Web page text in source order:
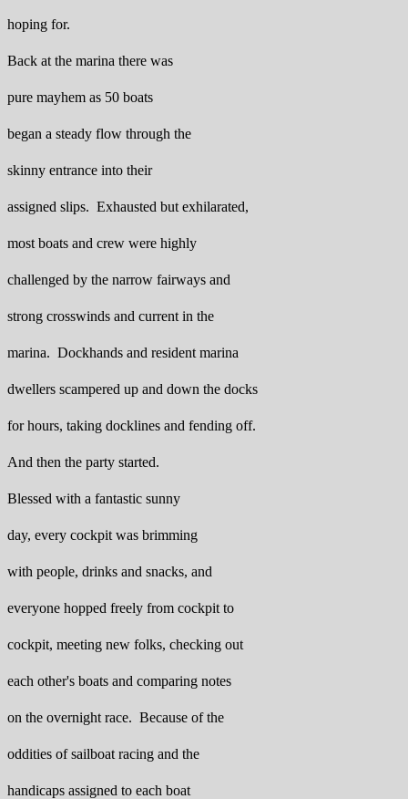
hoping for.
Back at the marina there was
pure mayhem as 50 boats
began a steady flow through the
skinny entrance into their
assigned slips. Exhausted but exhilarated,
most boats and crew were highly
challenged by the narrow fairways and
strong crosswinds and current in the
marina. Dockhands and resident marina
dwellers scampered up and down the docks
for hours, taking docklines and fending off.
And then the party started.
Blessed with a fantastic sunny
day, every cockpit was brimming
with people, drinks and snacks, and
everyone hopped freely from cockpit to
cockpit, meeting new folks, checking out
each other's boats and comparing notes
on the overnight race. Because of the
oddities of sailboat racing and the
handicaps assigned to each boat